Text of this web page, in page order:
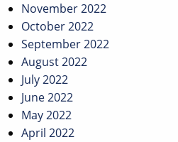
November 2022
October 2022
September 2022
August 2022
July 2022
June 2022
May 2022
April 2022